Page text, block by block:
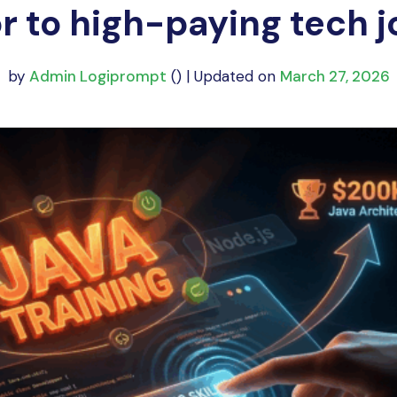
to high-paying tech
by Admin Logiprompt () | Updated on March 27, 2026